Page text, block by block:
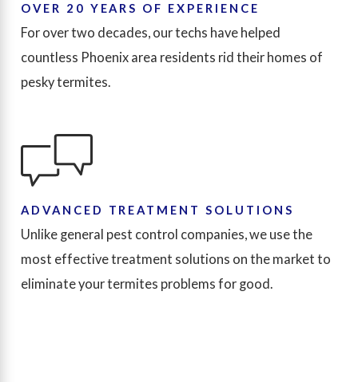
OVER 20 YEARS OF EXPERIENCE
For over two decades, our techs have helped
countless Phoenix area residents rid their homes of
pesky termites.
ADVANCED TREATMENT SOLUTIONS
Unlike general pest control companies, we use the
most effective treatment solutions on the market to
eliminate your termites problems for good.